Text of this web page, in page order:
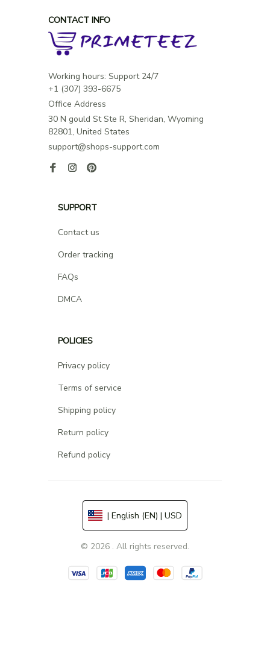
CONTACT INFO
Working hours: Support 24/7
Office Address
30 N gould St Ste R, Sheridan, Wyoming
82801, United States
support@shops-support.com
SUPPORT
Contact us
Order tracking
FAQs
DMCA
POLICIES
Privacy policy
Terms of service
Shipping policy
Return policy
Refund policy
| English (EN) | USD
© 2026 . All rights reserved.